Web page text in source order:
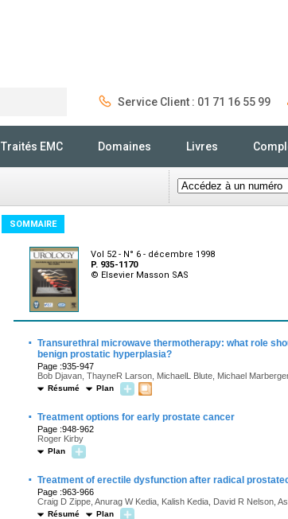
Service Client : 01 71 16 55 99
Traités EMC Domaines Livres
SOMMAIRE
Vol 52 - N° 6 - décembre 1998
P. 935-1170
© Elsevier Masson SAS
· Transurethral microwave thermotherapy: what role
benign prostatic hyperplasia?
Page :935-947
Bob Djavan, ThayneR Larson, MichaelL Blute, Michael
Résumé Plan
· Treatment options for early prostate cancer
Page :948-962
Roger Kirby
Plan
· Treatment of erectile dysfunction after radical
Page :963-966
Craig D Zippe, Anurag W Kedia, Kalish Kedia, David R Nelson,
Résumé Plan